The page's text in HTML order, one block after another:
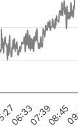
06:3307:3908:45